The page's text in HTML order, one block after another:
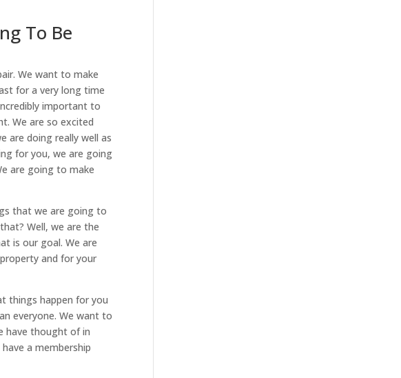
To Be
We want to make
for a very long time
important to
We are so excited
are doing really well as
for you, we are going
are going to make
that we are going to
Well, we are the
is our goal. We are
and for your
things happen for you
everyone. We want to
have thought of in
a membership